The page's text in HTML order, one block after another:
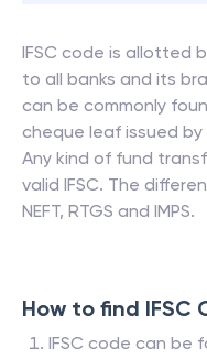
IFSC code is allotted
to all banks and its
can be commonly
cheque leaf issued
Any kind of fund
valid IFSC. The
NEFT, RTGS and IMPS.
How to find IFSC
IFSC code can be